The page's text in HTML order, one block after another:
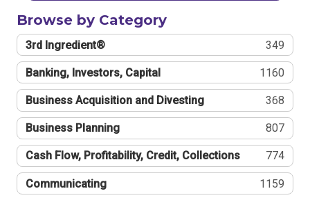
Browse by Category
3rd Ingredient® 349
Banking, Investors, Capital 1160
Business Acquisition and Divesting 368
Business Planning 807
Cash Flow, Profitability, Credit, Collections 774
Communicating 1159